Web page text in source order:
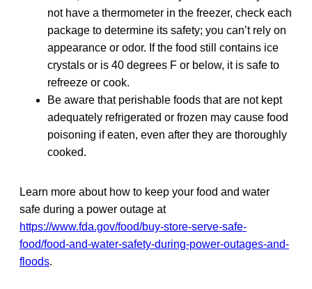
not have a thermometer in the freezer, check each
package to determine its safety; you can’t rely on
appearance or odor. If the food still contains ice
crystals or is 40 degrees F or below, it is safe to
refreeze or cook.
Be aware that perishable foods that are not kept
adequately refrigerated or frozen may cause food
poisoning if eaten, even after they are thoroughly
cooked.
Learn more about how to keep your food and water
safe during a power outage at
https://www.fda.gov/food/buy-store-serve-safe-
food/food-and-water-safety-during-power-outages-and-
floods.